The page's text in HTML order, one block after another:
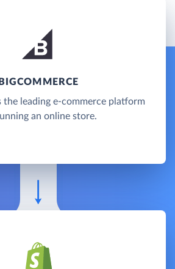
BIGCOMMERCE
the leading e-commerce platform
an online store.